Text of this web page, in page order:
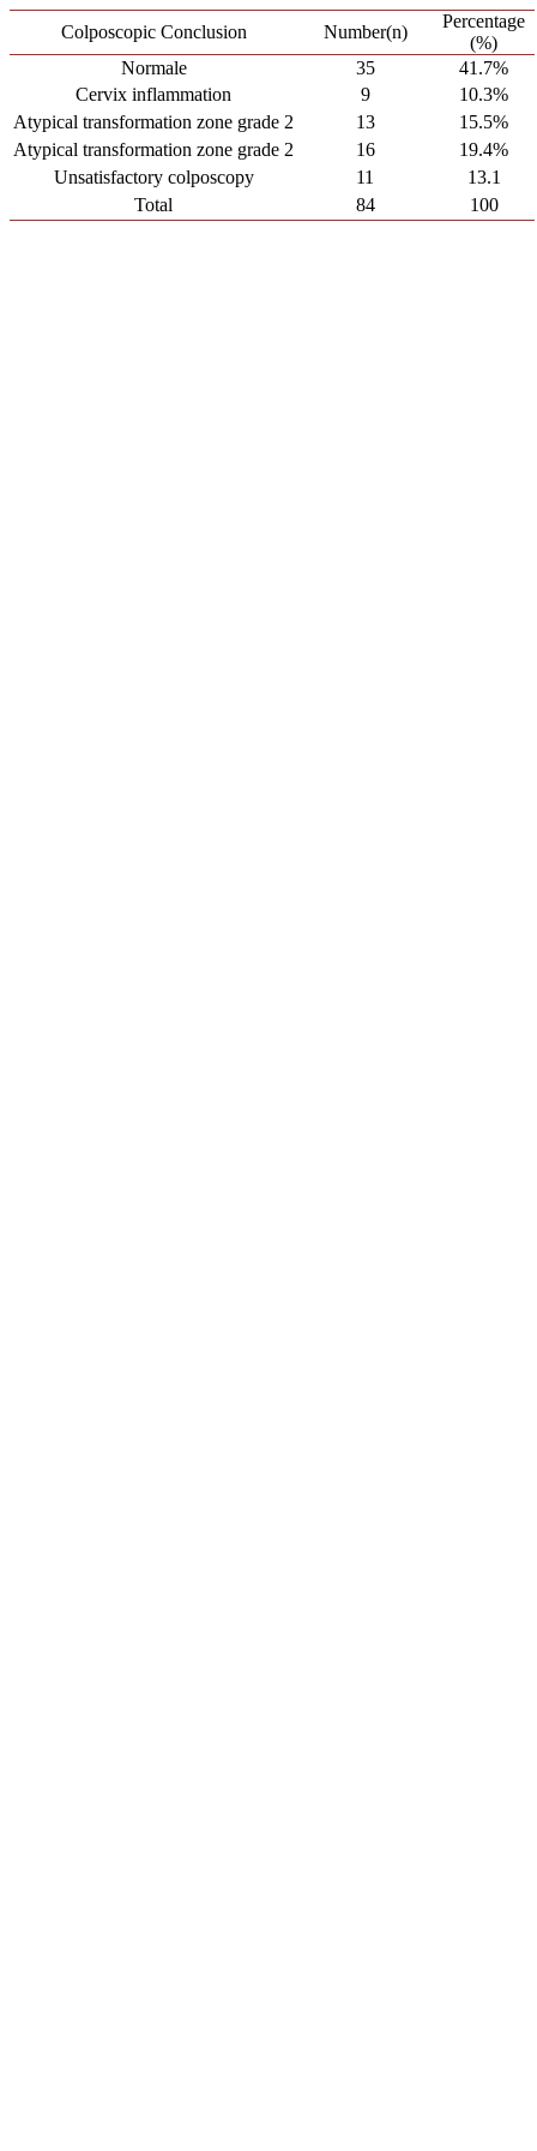
Colposcopic Conclusion Number(n)
Percentage
(%)
Normale
35
41.7%
Cervix inflammation
9
10.3%
Atypical transformation zone grade 2
13
15.5%
Atypical transformation zone grade 2
16
19.4%
Unsatisfactory colposcopy
11
13.1
Total
84 100